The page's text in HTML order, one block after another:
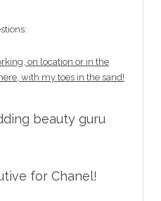
on location or in the
with my toes in the sand!
beauty guru
for Chanel!